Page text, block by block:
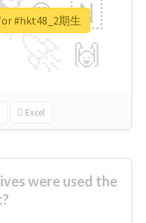
🇳
🙌
😍
👇
Excel
#hkt48_2期生
were used the